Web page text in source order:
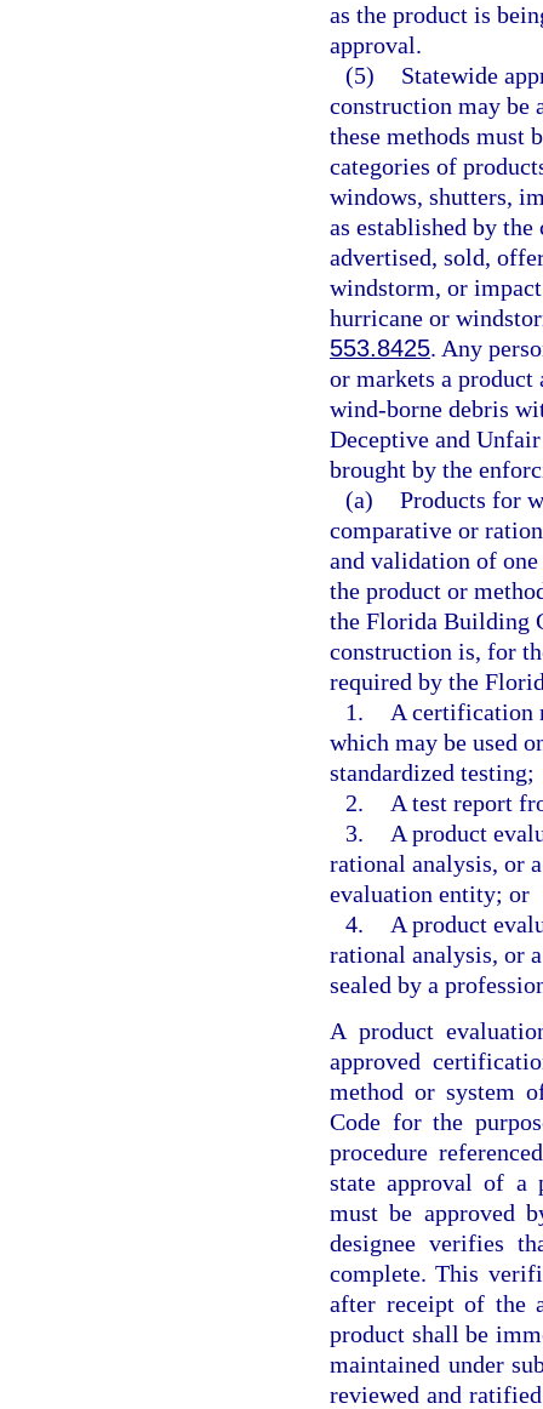
as the product is
approval.
(5)
Statewide
construction may be
these methods must
categories of
windows, shutters,
as established by
advertised, sold,
windstorm, or
hurricane or
553.8425. Any
or markets a
wind-borne debris
Deceptive and
brought by the
(a) Products for
comparative or
and validation of
the product or
the Florida Building
construction is, for
required by the
1.
A certification
which may be used
standardized testing;
2.
A test report
3.
A product
rational analysis, or
evaluation entity; or
4.
A product
rational analysis, or
sealed by a
A product
approved
method or system
Code for the
procedure
state approval of a
must be approved
designee verifies
complete. This
after receipt of the
product shall be
maintained under
reviewed and